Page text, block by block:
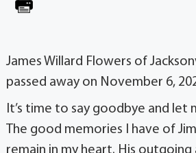
James Willard Flowers of
passed away on November 6,
It’s time to say goodbye and let
The good memories I have of
remain in my heart. His outgoing